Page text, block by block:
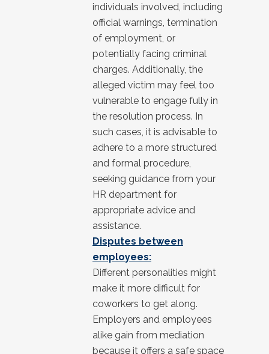
individuals involved, including
official warnings, termination
of employment, or
potentially facing criminal
charges. Additionally, the
alleged victim may feel too
vulnerable to engage fully in
the resolution process. In
such cases, it is advisable to
adhere to a more structured
and formal procedure,
seeking guidance from your
HR department for
appropriate advice and
assistance.
Disputes between
employees:
Different personalities might
make it more difficult for
coworkers to get along.
Employers and employees
alike gain from mediation
because it offers a safe space